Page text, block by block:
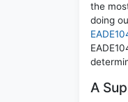
the
doing
A